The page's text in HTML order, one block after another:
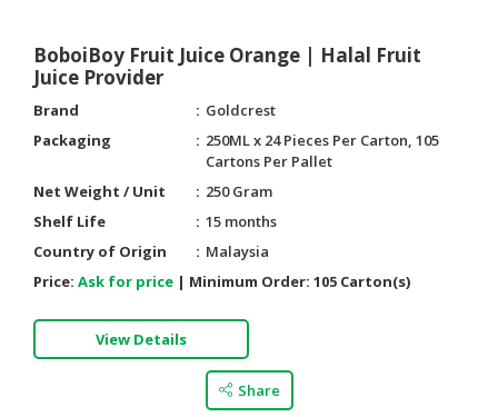
BoboiBoy Fruit Juice Orange | Halal Fruit
Juice Provider
Brand
Goldcrest
Packaging
250ML x 24 Pieces Per Carton, 105
Cartons Per Pallet
Net Weight / Unit
250 Gram
Shelf Life
15 months
Country of Origin
Malaysia
Price: Ask for price | Minimum Order: 105 Carton(s)
View Details
Share